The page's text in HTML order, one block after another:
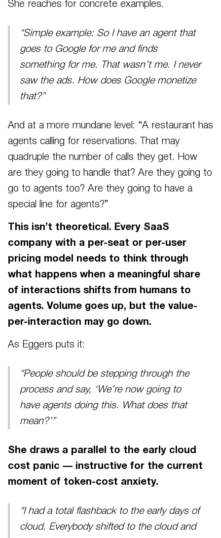
She reaches for concrete examples.
“Simple example: So I have an agent that
goes to Google for me and finds
something for me. That wasn’t me. I never
saw the ads. How does Google monetize
that?”
And at a more mundane level: “A restaurant has
agents calling for reservations. That may
quadruple the number of calls they get. How
are they going to handle that? Are they going to
go to agents too? Are they going to have a
special line for agents?”
This isn’t theoretical. Every SaaS
company with a per-seat or per-user
pricing model needs to think through
what happens when a meaningful share
of interactions shifts from humans to
agents. Volume goes up, but the value-
per-interaction may go down.
As Eggers puts it:
“People should be stepping through the
process and say, ‘We’re now going to
have agents doing this. What does that
mean?’”
She draws a parallel to the early cloud
cost panic — instructive for the current
moment of token-cost anxiety.
“I had a total flashback to the early days of
cloud. Everybody shifted to the cloud and